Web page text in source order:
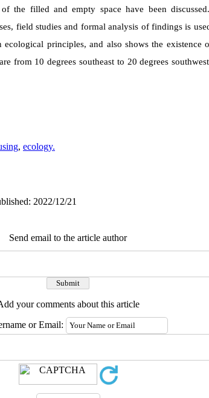
the filled and empty space have been
field studies and formal analysis of findings is
principles, and also shows the
from 10 degrees southeast to 20 degrees
, ecology.
2022/12/21
Send email to the article author
your comments about this article
or Email: